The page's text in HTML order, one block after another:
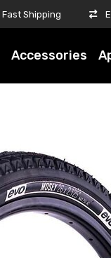
Fast Shipping
Accessories